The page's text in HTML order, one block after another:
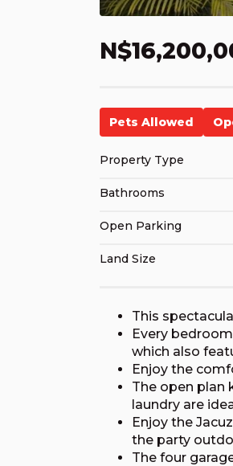
Pets Allowed
Property Type
Bathrooms
Open Parking
Land Size
This
Every
which also
Enjoy the
The open plan
laundry are
Enjoy the
the party
The four